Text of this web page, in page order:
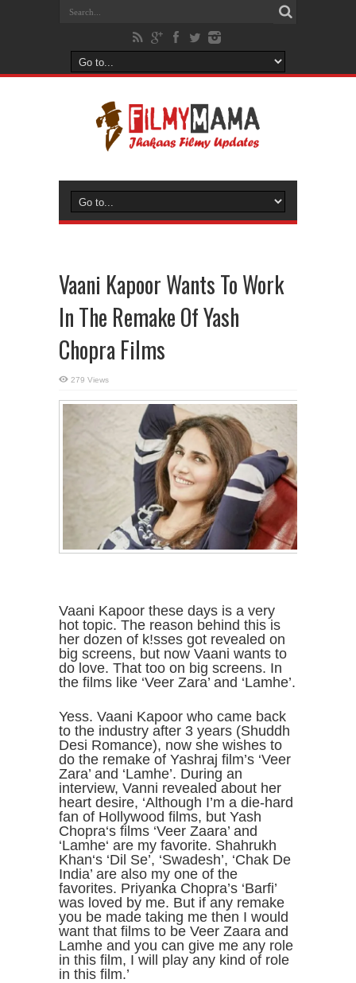
Vaani Kapoor Wants To Work
In The Remake Of Yash
Chopra Films
279 Views
Vaani Kapoor these days is a very
hot topic. The reason behind this is
her dozen of k!sses got revealed on
big screens, but now Vaani wants to
do love. That too on big screens. In
the films like ‘Veer Zara’ and ‘Lamhe’.
Yess. Vaani Kapoor who came back
to the industry after 3 years (Shuddh
Desi Romance), now she wishes to
do the remake of Yashraj film’s ‘Veer
Zara’ and ‘Lamhe’. During an
interview, Vanni revealed about her
heart desire, ‘Although I’m a die-hard
fan of Hollywood films, but Yash
Chopra‘s films ‘Veer Zaara’ and
‘Lamhe‘ are my favorite. Shahrukh
Khan‘s ‘Dil Se’, ‘Swadesh’, ‘Chak De
India’ are also my one of the
favorites. Priyanka Chopra’s ‘Barfi’
was loved by me. But if any remake
you be made taking me then I would
want that films to be Veer Zaara and
Lamhe and you can give me any role
in this film, I will play any kind of role
in this film.’